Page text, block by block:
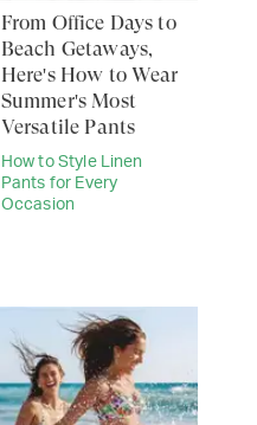
How to Style Linen
Pants for Every
Occasion
From Office Days to
Beach Getaways,
Here's How to Wear
Summer's Most
Versatile Pants